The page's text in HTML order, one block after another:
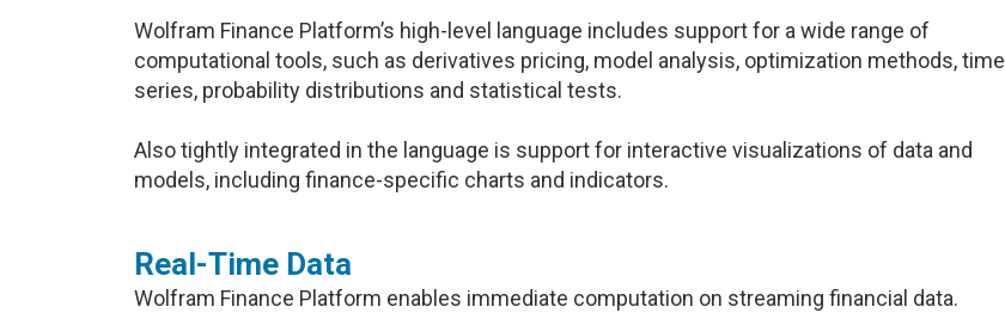
Wolfram Finance Platform’s high-level language includes support for a wide range of
computational tools, such as derivatives pricing, model analysis, optimization methods, time
series, probability distributions and statistical tests.
Also tightly integrated in the language is support for interactive visualizations of data and
models, including finance-specific charts and indicators.
Real-Time Data
Wolfram Finance Platform enables immediate computation on streaming financial data.